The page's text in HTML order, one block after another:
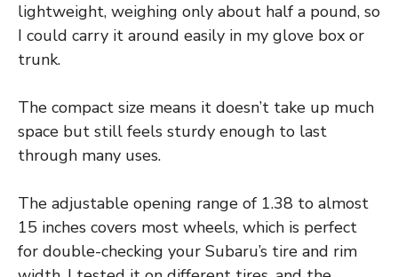
lightweight, weighing only about half a pound, so
I could carry it around easily in my glove box or
trunk.
The compact size means it doesn’t take up much
space but still feels sturdy enough to last
through many uses.
The adjustable opening range of 1.38 to almost
15 inches covers most wheels, which is perfect
for double-checking your Subaru’s tire and rim